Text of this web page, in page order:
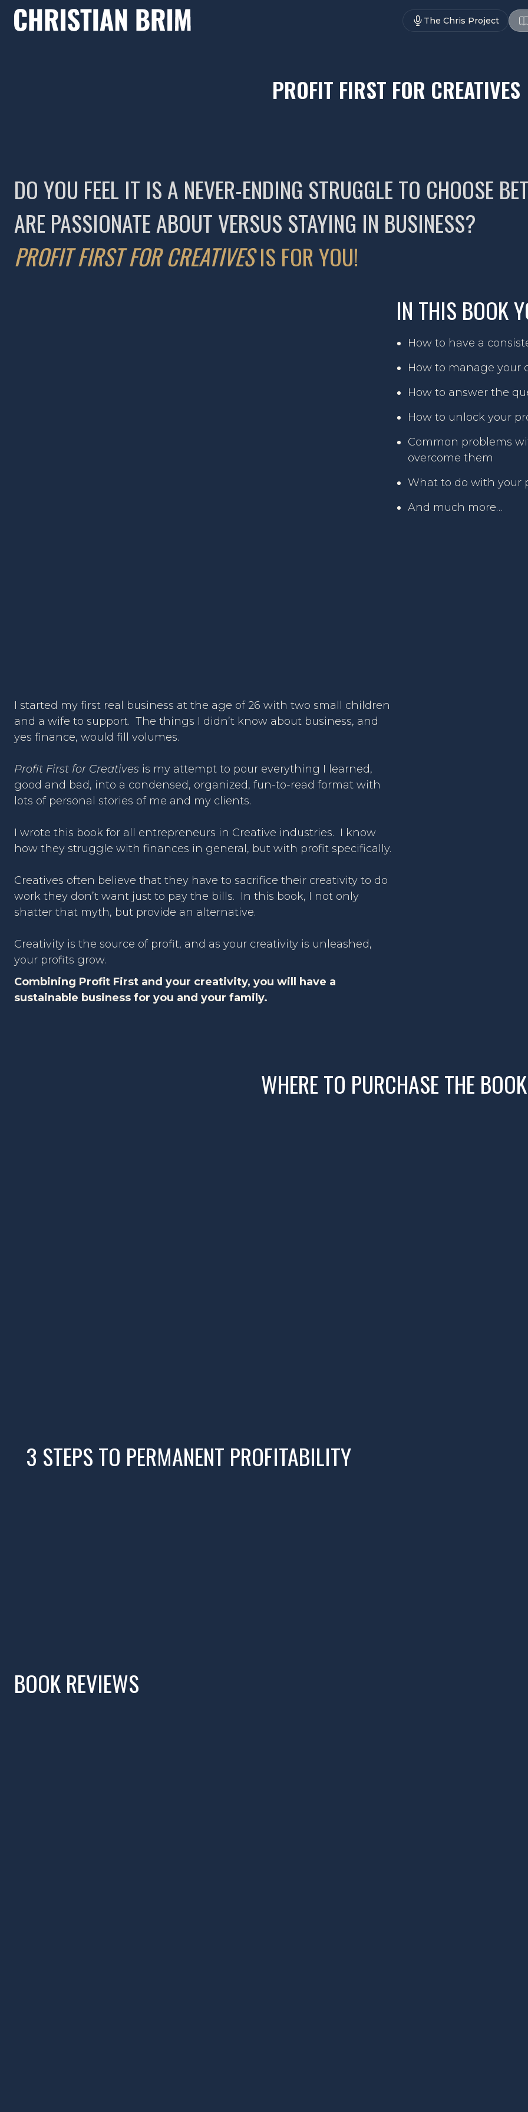
The Chris Project
PROFIT FIRST FOR CREATIVES
DO YOU FEEL IT IS A NEVER-ENDING STRUGGLE TO CHOOSE
ARE PASSIONATE ABOUT VERSUS STAYING IN BUSINESS?
PROFIT FIRST FOR CREATIVESIS FOR YOU!
I started my first real business at the age of 26 with two small children
and a wife to support. The things I didn’t know about business, and
yes finance, would fill volumes.
Profit First for Creatives is my attempt to pour everything I learned,
good and bad, into a condensed, organized, fun-to-read format with
lots of personal stories of me and my clients.
I wrote this book for all entrepreneurs in Creative industries. I know
how they struggle with finances in general, but with profit specifically.
Creatives often believe that they have to sacrifice their creativity to do
work they don’t want just to pay the bills. In this book, I not only
shatter that myth, but provide an alternative.
Creativity is the source of profit, and as your creativity is unleashed,
your profits grow.
Combining Profit First and your creativity, you will have a
sustainable business for you and your family.
IN THIS BOOK
How to have a
How to manage your
How to answer the
How to unlock your
Common problems
overcome them
What to do with your
And much more…
WHERE TO PURCHASE THE
3 STEPS TO PERMANENT PROFITABILITY
BOOK REVIEWS